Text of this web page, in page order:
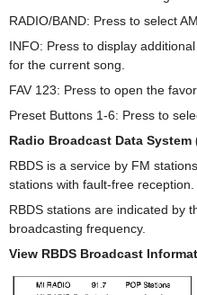
RADIO/BAND: Press to select
INFO: Press to display
for the current song.
FAV 123: Press to open the
Preset Buttons 1-6: Press to
Radio Broadcast Data System
RBDS is a service by FM
stations with fault-free reception.
RBDS stations are indicated by
broadcasting frequency.
View RBDS Broadcast